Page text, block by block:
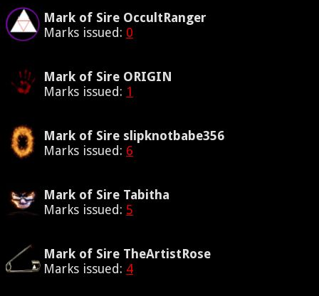
Mark of Sire OccultRanger
Marks issued: 0
Mark of Sire ORIGIN
Marks issued: 1
Mark of Sire slipknotbabe356
Marks issued: 6
Mark of Sire Tabitha
Marks issued: 5
Mark of Sire TheArtistRose
Marks issued: 4